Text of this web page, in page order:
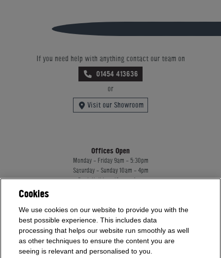
If you need help with anything contact our team on
01454 413636
or
Visit our Showroom
Offices Open
Monday - Friday 9am - 5:30pm
Saturday - Sunday 10am - 4pm
Bank Holidays 10am - 4pm
Monday - Friday 9am - 5:30pm
Saturday - Sunday 10am - 4pm
Bank Holidays 10am - 4pm
Cookies
We use cookies on our website to provide you with the
best possible experience. This includes data
processing that helps our website run smoothly as well
as other techniques to ensure the content you are
seeing is relevant and personalised to you.